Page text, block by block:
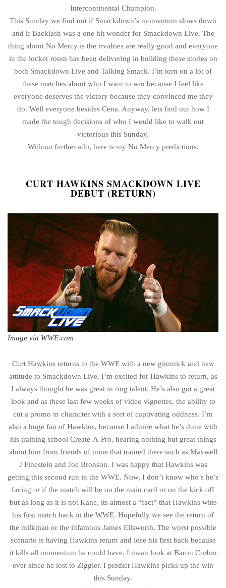
Intercontinental Champion.
This Sunday we find out if Smackdown’s momentum slows down
and if Backlash was a one hit wonder for Smackdown Live. The
thing about No Mercy is the rivalries are really good and everyone
in the locker room has been delivering in building these stories on
both Smackdown Live and Talking Smack. I’m torn on a lot of
these matches about who I want to win because I feel like
everyone deserves the victory because they convinced me they
do. Well everyone besides Cena. Anyway, lets find out how I
made the tough decisions of who I would like to walk out
victorious this Sunday.
Without further ado, here is my No Mercy predictions.
CURT HAWKINS SMACKDOWN LIVE
DEBUT (RETURN)
Image via WWE.com
Curt Hawkins returns to the WWE with a new gimmick and new
attitude to Smackdown Live. I’m excited for Hawkins to return, as
I always thought he was great in ring talent. He’s also got a great
look and as these last few weeks of video vignettes, the ability to
cut a promo in character with a sort of captivating oddness. I’m
also a huge fan of Hawkins, because I admire what he’s done with
his training school Create-A-Pro, hearing nothing but great things
about him from friends of mine that trained there such as Maxwell
J Finestein and Joe Bronson. I was happy that Hawkins was
getting this second run in the WWE. Now, I don’t know who’s he’s
facing or if the match will be on the main card or on the kick off
but as long as it is not Kane, its almost a “fact” that Hawkins wins
his first match back in the WWE. Hopefully we see the return of
the milkman or the infamous James Ellsworth. The worst possible
scenario is having Hawkins return and lose his first back because
it kills all momentum he could have. I mean look at Baron Corbin
ever since he lost to Ziggler. I predict Hawkins picks up the win
this Sunday.